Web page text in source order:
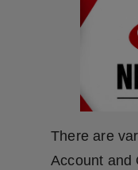
There are
Account and